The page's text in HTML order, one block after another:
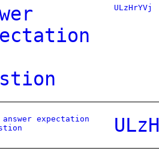
ULzHrYVj
expectation